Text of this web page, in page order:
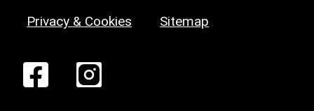
Privacy & Cookies Sitemap